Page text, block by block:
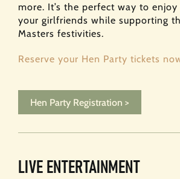
more. It’s the perfect way to
your girlfriends while supporting
Masters festivities.
Reserve your Hen Party tickets
Hen Party Registration >
LIVE ENTERTAINMENT